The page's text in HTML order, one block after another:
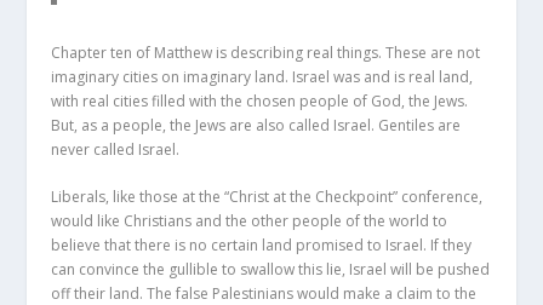
Chapter ten of Matthew is describing real things. These are not
imaginary cities on imaginary land. Israel was and is real land,
with real cities filled with the chosen people of God, the Jews.
But, as a people, the Jews are also called Israel. Gentiles are
never called Israel.
Liberals, like those at the “Christ at the Checkpoint” conference,
would like Christians and the other people of the world to
believe that there is no certain land promised to Israel. If they
can convince the gullible to swallow this lie, Israel will be pushed
off their land. The false Palestinians would make a claim to the